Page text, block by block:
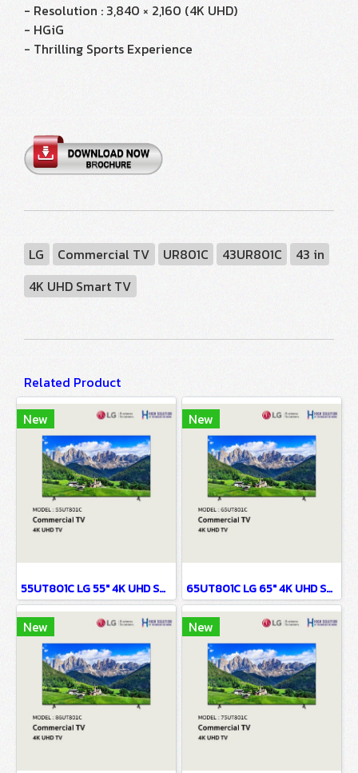
- Resolution : 3,840 × 2,160 (4K UHD)
- HGiG
- Thrilling Sports Experience
LG Commercial TV UR801C 43UR801C
43 in
4K UHD Smart TV
Related Product
New
55UT801C LG 55" 4K UHD Smart TV
New
65UT801C LG 65" 4K UHD Smart TV
New New